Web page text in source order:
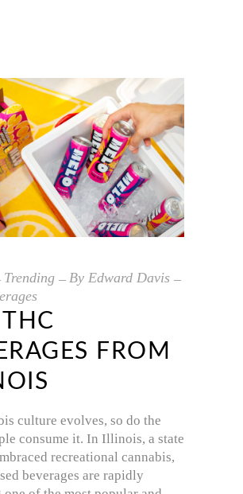
Trending By Edward Davis
FROM
culture evolves, so do the
consume it. In Illinois, a state
recreational cannabis,
beverages are rapidly